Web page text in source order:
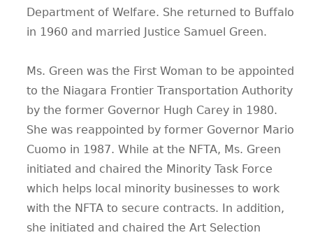
Department of Welfare. She returned to Buffalo
in 1960 and married Justice Samuel Green.
Ms. Green was the First Woman to be appointed
to the Niagara Frontier Transportation Authority
by the former Governor Hugh Carey in 1980.
She was reappointed by former Governor Mario
Cuomo in 1987. While at the NFTA, Ms. Green
initiated and chaired the Minority Task Force
which helps local minority businesses to work
with the NFTA to secure contracts. In addition,
she initiated and chaired the Art Selection